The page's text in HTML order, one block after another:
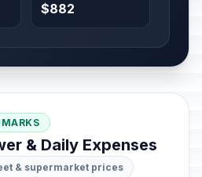
$882
& Daily Expenses
& supermarket prices